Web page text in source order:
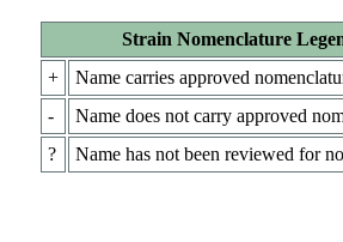
Strain Nomenclature
+
Name carries approved
-
Name does not carry approved
?
Name has not been reviewed for